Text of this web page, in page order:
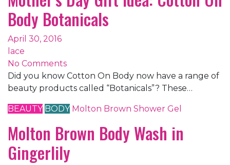
Body Botanicals
April 30, 2016
lace
No Comments
Did you know Cotton On Body now have a range of
beauty products called “Botanicals”? These…
BEAUTY BODY Molton Brown Shower Gel
Molton Brown Body Wash in
Gingerlily